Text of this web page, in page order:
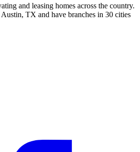
and leasing homes across the country.
TX and have branches in 30 cities